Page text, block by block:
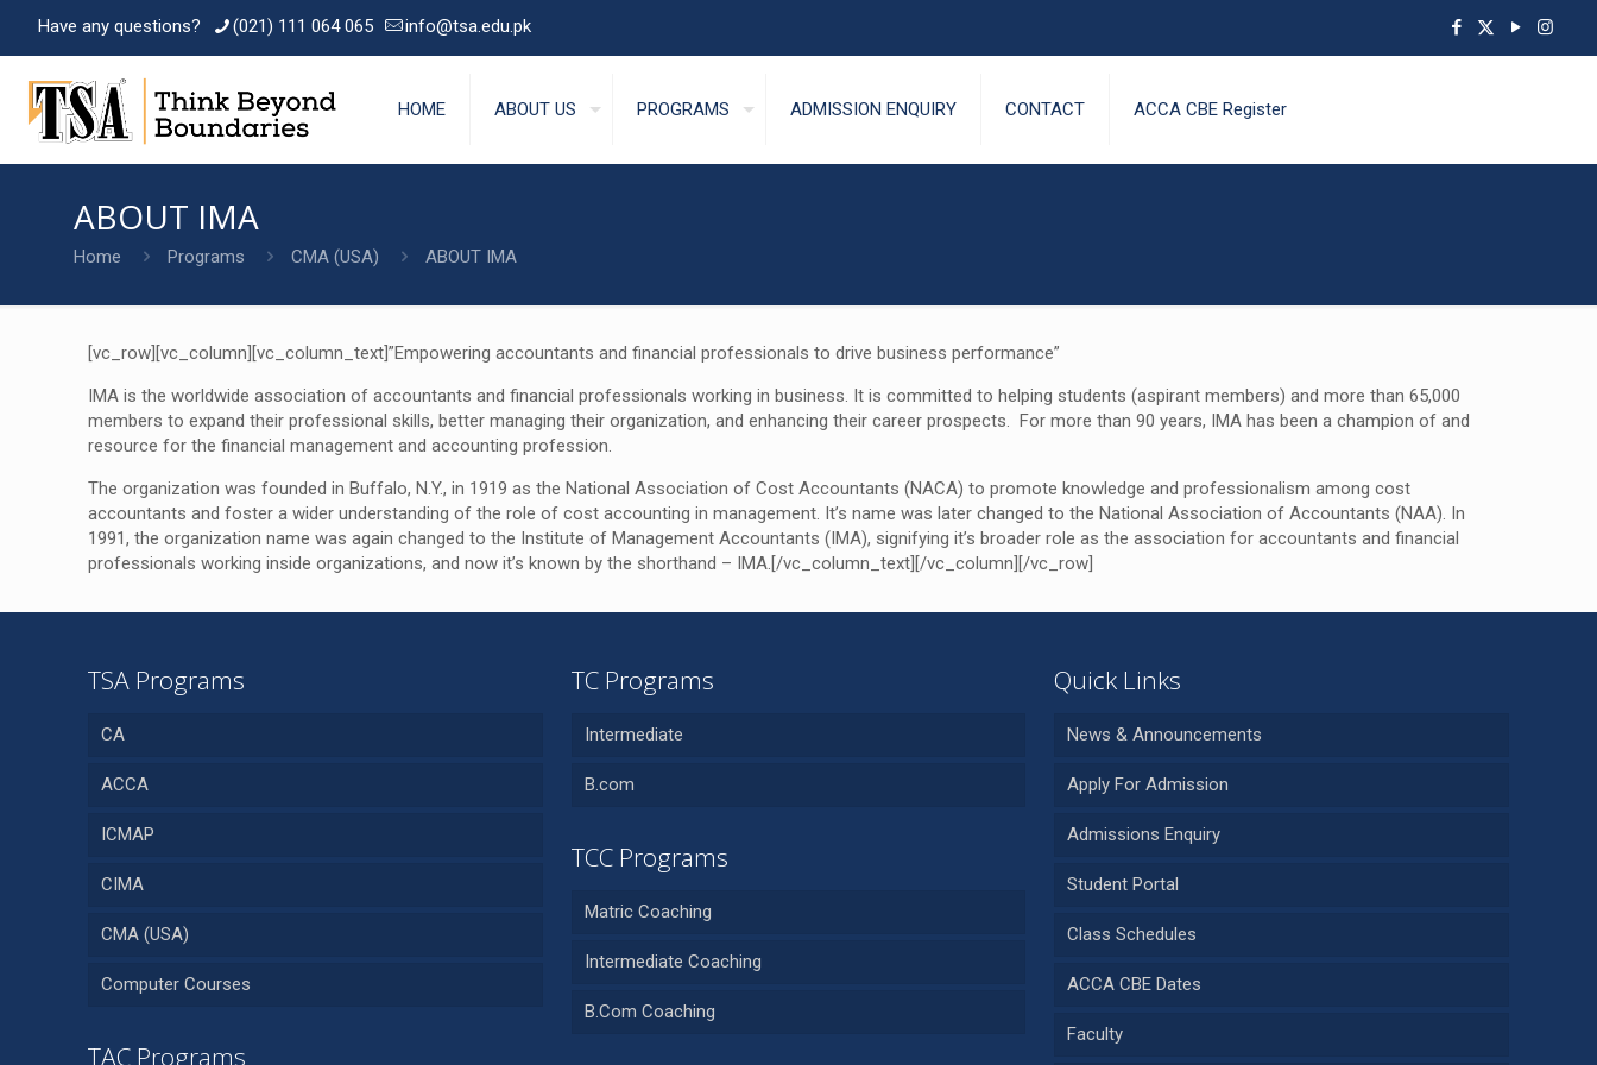
Have any questions? (021) 111 064 065 info@tsa.edu.pk
HOME ABOUT US PROGRAMS ADMISSION ENQUIRY CONTACT ACCA CBE Register
ABOUT IMA
Home Programs CMA (USA) ABOUT IMA
[vc_row][vc_column][vc_column_text]”Empowering accountants and financial professionals to drive business performance”
IMA is the worldwide association of accountants and financial professionals working in business. It is committed to helping students (aspirant members) and more than 65,000
members to expand their professional skills, better managing their organization, and enhancing their career prospects. For more than 90 years, IMA has been a champion of and
resource for the financial management and accounting profession.
The organization was founded in Buffalo, N.Y., in 1919 as the National Association of Cost Accountants (NACA) to promote knowledge and professionalism among cost
accountants and foster a wider understanding of the role of cost accounting in management. It’s name was later changed to the National Association of Accountants (NAA). In
1991, the organization name was again changed to the Institute of Management Accountants (IMA), signifying it’s broader role as the association for accountants and financial
professionals working inside organizations, and now it’s known by the shorthand – IMA.[/vc_column_text][/vc_column][/vc_row]
TSA Programs
CA
ACCA
ICMAP
CIMA
CMA (USA)
Computer Courses
TAC Programs
TC Programs
Intermediate
B.com
TCC Programs
Matric Coaching
Intermediate Coaching
B.Com Coaching
Quick Links
News & Announcements
Apply For Admission
Admissions Enquiry
Student Portal
Class Schedules
ACCA CBE Dates
Faculty